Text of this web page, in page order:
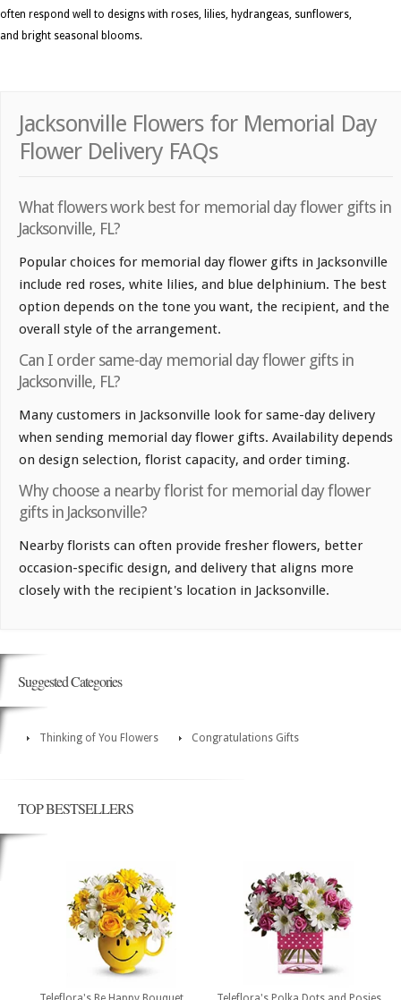
often respond well to designs with roses, lilies, hydrangeas, sunflowers,
and bright seasonal blooms.
Jacksonville Flowers for Memorial Day
Flower Delivery FAQs
What flowers work best for memorial day flower gifts in
Jacksonville, FL?
Popular choices for memorial day flower gifts in Jacksonville
include red roses, white lilies, and blue delphinium. The best
option depends on the tone you want, the recipient, and the
overall style of the arrangement.
Can I order same-day memorial day flower gifts in
Jacksonville, FL?
Many customers in Jacksonville look for same-day delivery
when sending memorial day flower gifts. Availability depends
on design selection, florist capacity, and order timing.
Why choose a nearby florist for memorial day flower
gifts in Jacksonville?
Nearby florists can often provide fresher flowers, better
occasion-specific design, and delivery that aligns more
closely with the recipient's location in Jacksonville.
Suggested Categories
Thinking of You Flowers Congratulations Gifts
TOP BESTSELLERS